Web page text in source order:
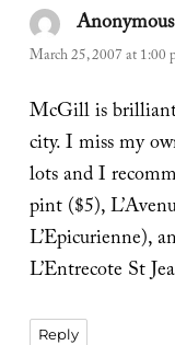
Anonymous
March 25, 2007 at 1:00
McGill is
city. I miss my
lots and I
pint ($5),
L’Epicurienne),
L’Entrecote St
Reply